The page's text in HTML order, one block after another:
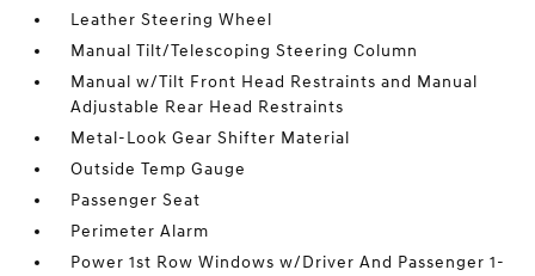
Leather Steering Wheel
Manual Tilt/Telescoping Steering Column
Manual w/Tilt Front Head Restraints and Manual
Adjustable Rear Head Restraints
Metal-Look Gear Shifter Material
Outside Temp Gauge
Passenger Seat
Perimeter Alarm
Power 1st Row Windows w/Driver And Passenger 1-